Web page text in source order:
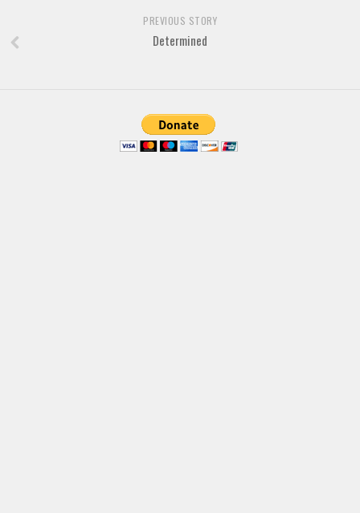
PREVIOUS STORY
Determined